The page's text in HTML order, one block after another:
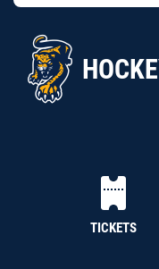
TICKETS